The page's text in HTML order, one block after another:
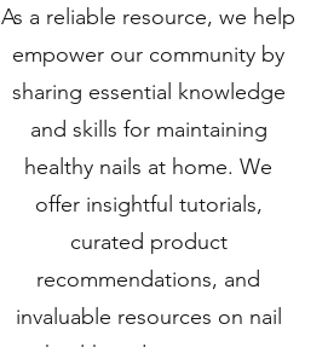
As a reliable resource, we help
empower our community by
sharing essential knowledge
and skills for maintaining
healthy nails at home. We
offer insightful tutorials,
curated product
recommendations, and
invaluable resources on nail